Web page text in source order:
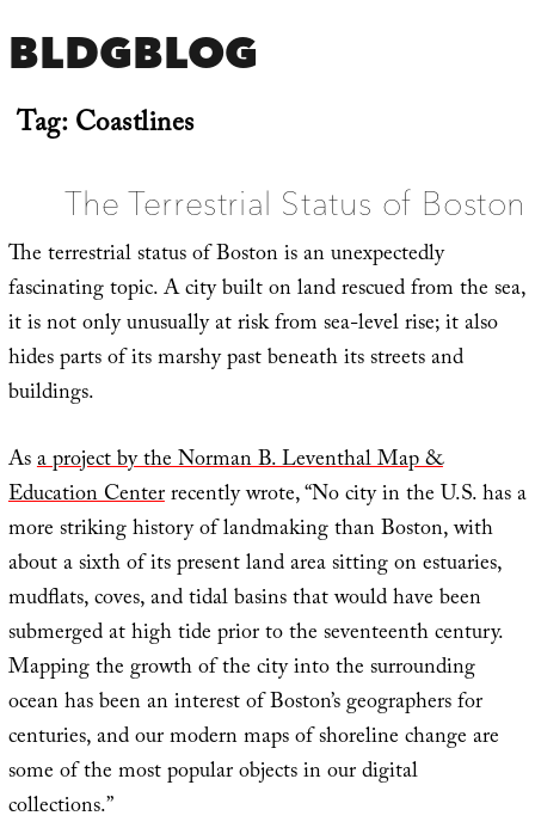
BLDGBLOG
Tag:Coastlines
The Terrestrial Status of Boston
The terrestrial status of Boston is an unexpectedly
fascinating topic. A city built on land rescued from the sea,
it is not only unusually at risk from sea-level rise; it also
hides parts of its marshy past beneath its streets and
buildings.
Asa project by the Norman B. Leventhal Map &
Education Centerrecently wrote, “No city in the U.S. has a
more striking history of landmaking than Boston, with
about a sixth of its present land area sitting on estuaries,
mudflats, coves, and tidal basins that would have been
submerged at high tide prior to the seventeenth century.
Mapping the growth of the city into the surrounding
ocean has been an interest of Boston’s geographers for
centuries, and our modern maps of shoreline change are
some of the most popular objects in our digital
collections.”